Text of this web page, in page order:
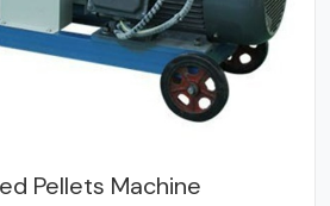
Pellets Machine